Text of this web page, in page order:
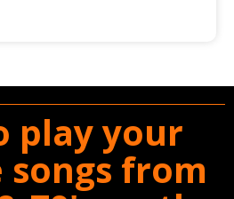
play your
from